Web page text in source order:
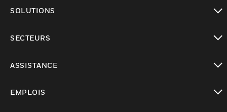
SOLUTIONS
SECTEURS
ASSISTANCE
EMPLOIS